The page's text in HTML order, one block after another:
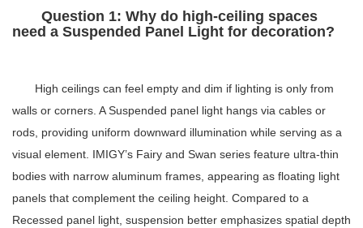
Question 1: Why do high-ceiling spaces
need a Suspended Panel Light for decoration?
High ceilings can feel empty and dim if lighting is only from
walls or corners. ASuspended panel light hangs via cables or
rods, providing uniform downward illumination while serving as a
visual element. IMIGY’s Fairy and Swan series feature ultra-thin
bodies with narrow aluminum frames, appearing as floating light
panels that complement the ceiling height. Compared to a
Recessed panel light, suspension better emphasizes spatial depth